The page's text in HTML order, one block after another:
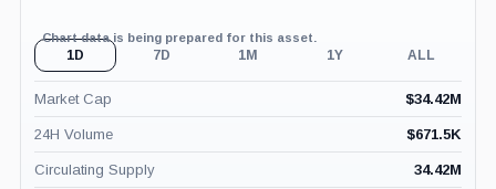
Chart data is being prepared for this asset.
1D 7D 1M 1Y ALL
Market Cap $34.42M
24H Volume $671.5K
Circulating Supply 34.42M